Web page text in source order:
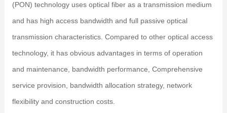
(PON) technology uses optical fiber as a transmission medium
and has high access bandwidth and full passive optical
transmission characteristics. Compared to other optical access
technology, it has obvious advantages in terms of operation
and maintenance, bandwidth performance, Comprehensive
service provision, bandwidth allocation strategy, network
flexibility and construction costs.